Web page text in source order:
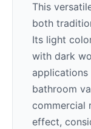
This
both
Its light
with dark
bathroom
commercial
effect,